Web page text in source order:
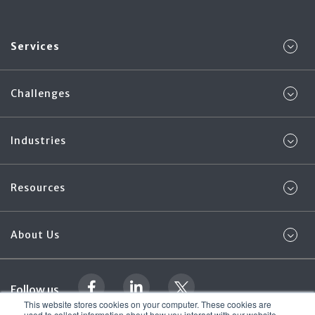
This website stores cookies on your computer. These cookies are
Services
Challenges
Industries
Resources
About Us
Follow us